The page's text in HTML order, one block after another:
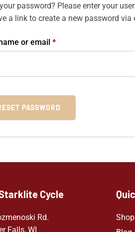
password? Please enter your
a link to create a new password via
or email *
PASSWORD
Cycle
Rd.
Falls, WI
Shop